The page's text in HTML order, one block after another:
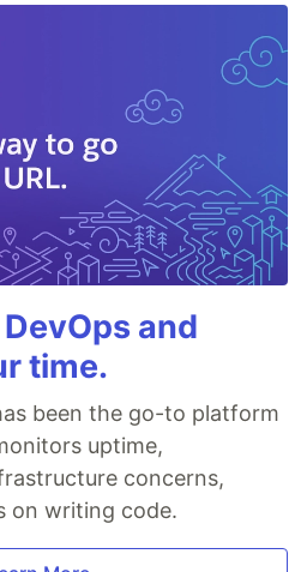
and
time.
been the go-to platform
uptime,
concerns,
on writing code.